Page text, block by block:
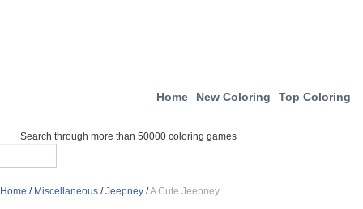
Home New Coloring Top Coloring
Search through more than 50000 coloring games
Home / Miscellaneous /Jeepney /A Cute Jeepney